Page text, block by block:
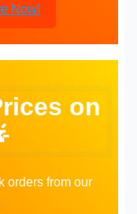
Now!
on
orders from our